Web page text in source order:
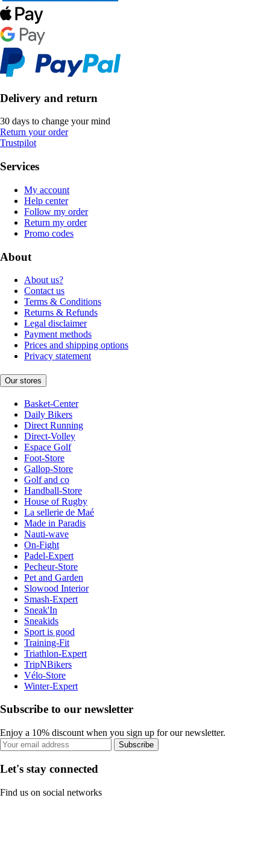
Delivery and return
30 days to change your mind
Return your order
Trustpilot
Services
My account
Help center
Follow my order
Return my order
Promo codes
About
About us?
Contact us
Terms & Conditions
Returns & Refunds
Legal disclaimer
Payment methods
Prices and shipping options
Privacy statement
Our stores
Basket-Center
Daily Bikers
Direct Running
Direct-Volley
Espace Golf
Foot-Store
Gallop-Store
Golf and co
Handball-Store
House of Rugby
La sellerie de Maé
Made in Paradis
Nauti-wave
On-Fight
Padel-Expert
Pecheur-Store
Pet and Garden
Slowood Interior
Smash-Expert
Sneak'In
Sneakids
Sport is good
Training-Fit
Triathlon-Expert
TripNBikers
Vélo-Store
Winter-Expert
Subscribe to our newsletter
Enjoy a 10% discount when you sign up for our newsletter.
Subscribe
Let's stay connected
Find us on social networks